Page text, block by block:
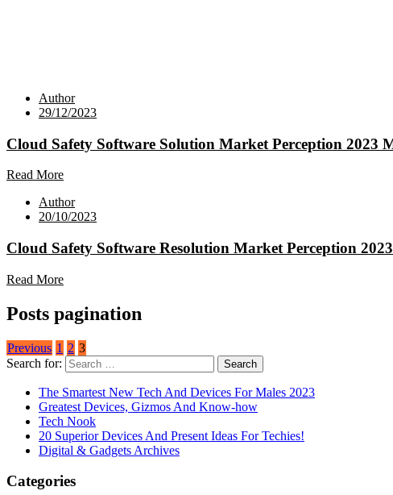
Author
29/12/2023
Cloud Safety Software Solution Market Perception 2023
Read More
Author
20/10/2023
Cloud Safety Software Resolution Market Perception
Read More
Posts pagination
Previous 1 2 3
Search for:
The Smartest New Tech And Devices For Males 2023
Greatest Devices, Gizmos And Know-how
Tech Nook
20 Superior Devices And Present Ideas For Techies!
Digital & Gadgets Archives
Categories